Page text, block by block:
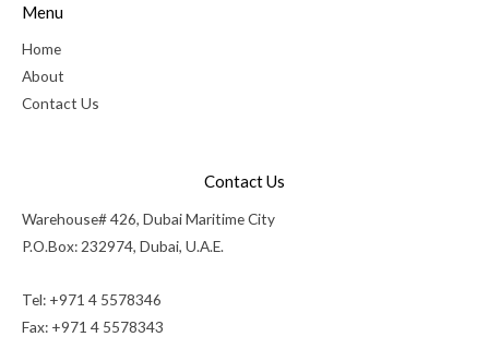
Menu
Home
About
Contact Us
Contact Us
Warehouse# 426, Dubai Maritime City
P.O.Box: 232974, Dubai, U.A.E.
Tel: +971 4 5578346
Fax: +971 4 5578343